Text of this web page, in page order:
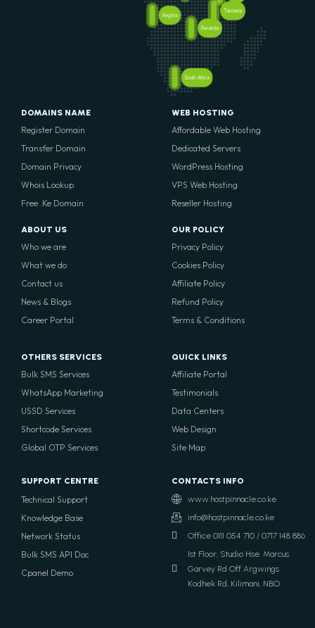
South Africa
Rwanda
Tanzania
Angola
DOMAINS NAME
Register Domain
Transfer Domain
Domain Privacy
Whois Lookup
Free .Ke Domain
ABOUT US
Who we are
What we do
Contact us
News & Blogs
Career Portal
WEB HOSTING
Affordable Web Hosting
Dedicated Servers
WordPress Hosting
VPS Web Hosting
Reseller Hosting
OUR POLICY
Privacy Policy
Cookies Policy
Affiliate Policy
Refund Policy
Terms & Conditions
OTHERS SERVICES
Bulk SMS Services
WhatsApp Marketing
USSD Services
Shortcode Services
Global OTP Services
SUPPORT CENTRE
Technical Support
Knowledge Base
Network Status
Bulk SMS API Doc
Cpanel Demo
QUICK LINKS
Affiliate Portal
Testimonials
Data Centers
Web Design
Site Map
CONTACTS INFO
www.hostpinnacle.co.ke
info@hostpinnacle.co.ke
Office 0111 054 710 / 0717 148 886
1st Floor, Studio Hse. Marcus
Garvey Rd Off Argwings
Kodhek Rd, Kilimani, NBO.